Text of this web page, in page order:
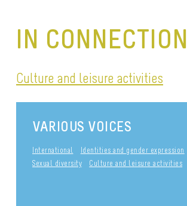
IN CONNECTION
Culture and leisure activities
VARIOUS VOICES
International
Identities and gender expression
Sexual diversity
Culture and leisure activities